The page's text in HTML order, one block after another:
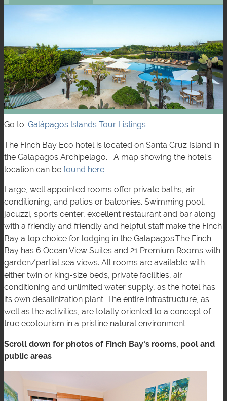
Go to: Galápagos Islands Tour Listings
The Finch Bay Eco hotel is located on Santa Cruz Island in
the Galapagos Archipelago. A map showing the hotel's
location can be found here.
Large, well appointed rooms offer private baths, air-
conditioning, and patios or balconies. Swimming pool,
jacuzzi, sports center, excellent restaurant and bar along
with a friendly and friendly and helpful staff make the Finch
Bay a top choice for lodging in the Galapagos.The Finch
Bay has 6 Ocean View Suites and 21 Premium Rooms with
garden/partial sea views. All rooms are available with
either twin or king-size beds, private facilities, air
conditioning and unlimited water supply, as the hotel has
its own desalinization plant. The entire infrastructure, as
well as the activities, are totally oriented to a concept of
true ecotourism in a pristine natural environment.
Scroll down for photos of Finch Bay's rooms, pool and
public areas